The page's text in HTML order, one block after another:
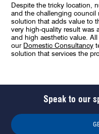
Despite the tricky location,
and the challenging council
solution that adds value to
very high-quality result was
and high aesthetic value.
our Domestic Consultancy
solution that services the
Speak to our